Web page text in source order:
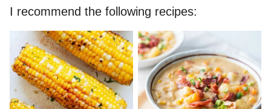
I recommend the following recipes: